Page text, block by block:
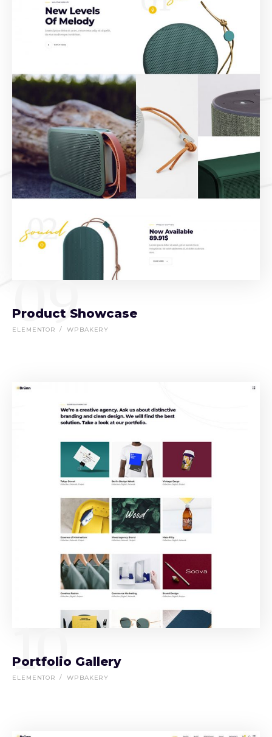
09
Product Showcase
ELEMENTOR WPBAKERY
10
Portfolio Gallery
ELEMENTOR WPBAKERY